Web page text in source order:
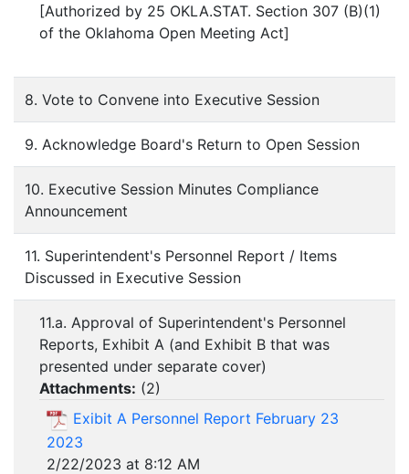
[Authorized by 25 OKLA.STAT. Section 307 (B)(1)
of the Oklahoma Open Meeting Act]
8. Vote to Convene into Executive Session
9. Acknowledge Board's Return to Open Session
10. Executive Session Minutes Compliance
Announcement
11. Superintendent's Personnel Report / Items
Discussed in Executive Session
11.a. Approval of Superintendent's Personnel
Reports, Exhibit A (and Exhibit B that was
presented under separate cover)
Attachments: (2)
Exibit A Personnel Report February 23
2023
2/22/2023 at 8:12 AM